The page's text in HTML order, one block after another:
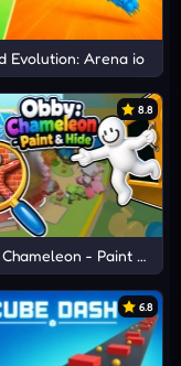
Evolution: Arena io
8.8
Chameleon - Paint &
6.8